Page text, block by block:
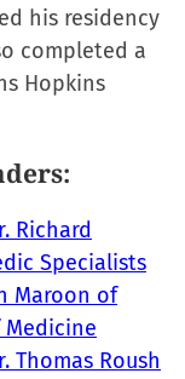
his residency
completed a
Hopkins
Richard
Specialists
Maroon of
Thomas Roush